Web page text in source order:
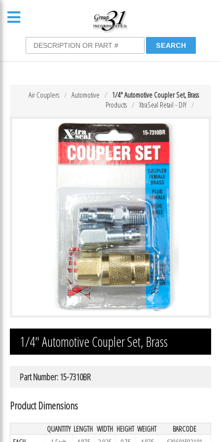
1/4″ Automotive Coupler Set, Brass
Automotive
Air Couplers
XtraSeal Retail - DIY
Products
1/4″ Automotive Coupler Set, Brass
Part Number: 15-7310BR
Product Dimensions
QUANTITY LENGTH WIDTH HEIGHT WEIGHT
BARCODE